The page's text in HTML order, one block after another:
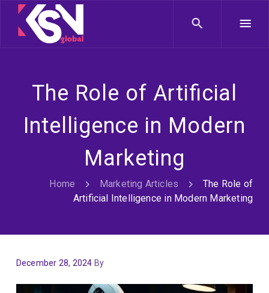
The Role of Artificial
Intelligence in Modern
Marketing
Home Marketing Articles
The Role of
Artificial Intelligence in Modern Marketing
December 28, 2024 By